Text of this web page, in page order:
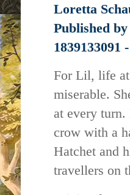
Loretta
Published by
1839133091
For Lil, life at
miserable.
at every turn.
crow with a
Hatchet and
travellers on